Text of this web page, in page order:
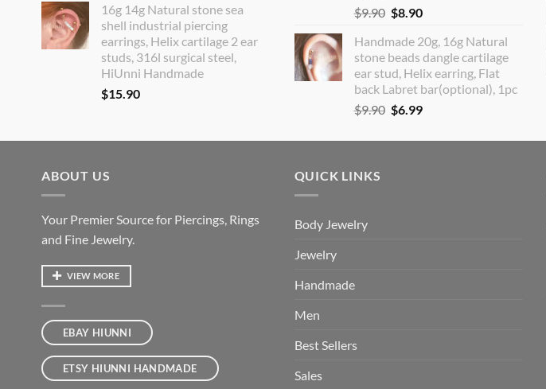
16g 14g Natural stone sea
shell industrial piercing
earrings, Helix cartilage 2 ear
studs, 316l surgical steel,
HiUnni Handmade
$15.90
$9.90 Original
was:
$9.90.
$8.90Current
is:
$8.90.
Handmade 20g, 16g Natural
stone beads dangle cartilage
ear stud, Helix earring, Flat
back Labret bar(optional), 1pc
$9.90 Original
was:
$6.99Current
is:
ABOUT US
Your Premier Source for Piercings, Rings
and Fine Jewelry.
VIEW MORE
EBAY HIUNNI
ETSY HIUNNI HANDMADE
QUICK LINKS
Body Jewelry
Jewelry
Handmade
Men
Best Sellers
Sales